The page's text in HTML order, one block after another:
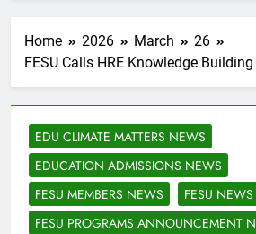
Home 2026 March
26
FESU Calls HRE Knowledge
EDU CLIMATE MATTERS NEWS
EDUCATION ADMISSIONS NEWS
FESU MEMBERS NEWS
FESU NEWS
FESU PROGRAMS ANNOUNCEMENT